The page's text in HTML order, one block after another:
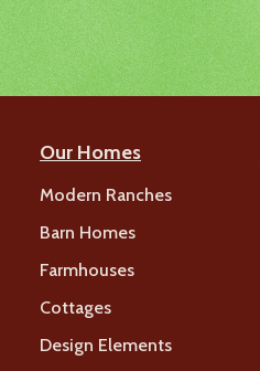
Our Homes
Modern Ranches
Barn Homes
Farmhouses
Cottages
Design Elements